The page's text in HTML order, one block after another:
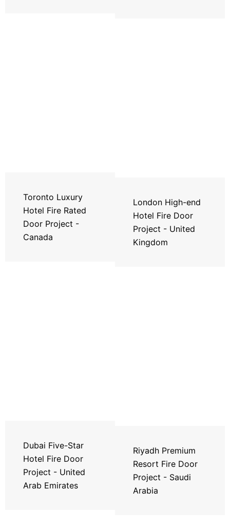
Toronto Luxury
Hotel Fire Rated
Door Project -
Canada
London High-end
Hotel Fire Door
Project - United
Kingdom
Dubai Five-Star
Hotel Fire Door
Project - United
Arab Emirates
Riyadh Premium
Resort Fire Door
Project - Saudi
Arabia